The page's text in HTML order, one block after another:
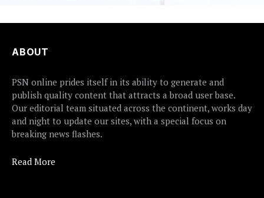
ABOUT
PSN online prides itself in its ability to generate and
publish quality content that attracts a broad user base.
Our editorial team situated across the continent, works day
and night to update our sites, with a special focus on
breaking news flashes.
Read More